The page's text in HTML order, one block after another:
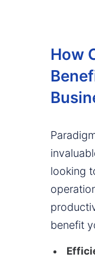
How
looking
benefit